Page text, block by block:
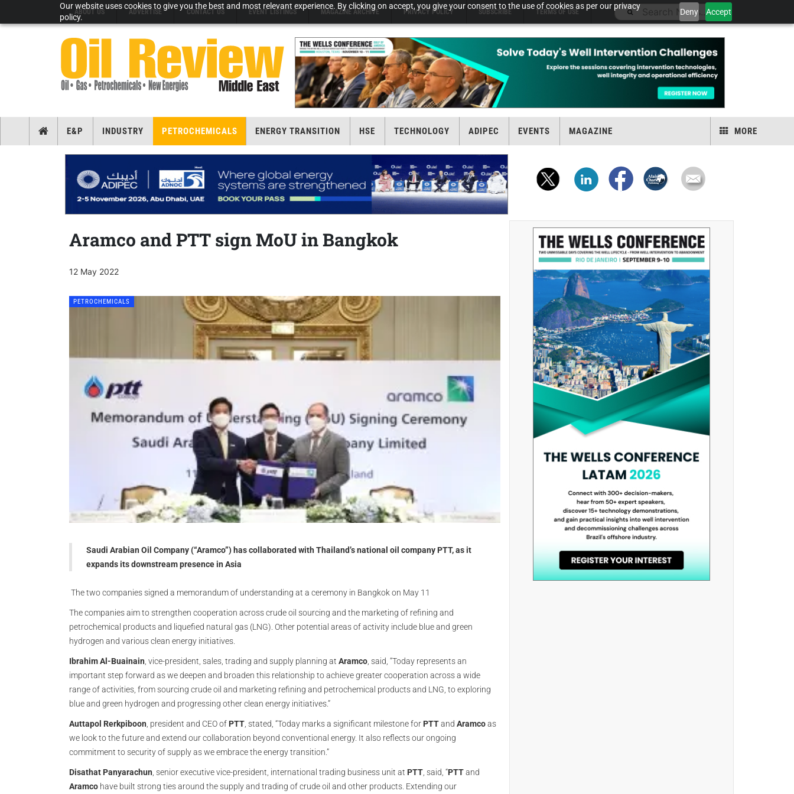
Our website uses cookies to give you the best and most relevant experience. By clicking on accept, you give your consent to the use of cookies as per our privacy
policy.
Deny Accept
ABOUT US ADVERTISE CONTACT US EVENT LISTINGS MAGAZINE ARCHIVE PRIVACY POLICY SUBSCRIBE TERMS OF USE
E&P INDUSTRY PETROCHEMICALS ENERGY TRANSITION HSE TECHNOLOGY ADIPEC EVENTS MAGAZINE MORE
Aramco and PTT sign MoU in Bangkok
12 May 2022
PETROCHEMICALS
Saudi Arabian Oil Company (“Aramco”) has collaborated with Thailand’s national oil company PTT, as it
expands its downstream presence in Asia
The two companies signed a memorandum of understanding at a ceremony in Bangkok on May 11
The companies aim to strengthen cooperation across crude oil sourcing and the marketing of refining and
petrochemical products and liquefied natural gas (LNG). Other potential areas of activity include blue and green
hydrogen and various clean energy initiatives.
Ibrahim Al-Buainain , vice-president, sales, trading and supply planning at Aramco , said, “Today represents an
important step forward as we deepen and broaden this relationship to achieve greater cooperation across a wide
range of activities, from sourcing crude oil and marketing refining and petrochemical products and LNG, to exploring
blue and green hydrogen and progressing other clean energy initiatives.”
Auttapol Rerkpiboon , president and CEO of PTT , stated, “Today marks a significant milestone for PTTand Aramcoas
we look to the future and extend our collaboration beyond conventional energy. It also reflects our ongoing
commitment to security of supply as we embrace the energy transition.”
Disathat Panyarachun , senior executive vice-president, international trading business unit at PTT , said, “PTTand
Aramco have built strong ties around the supply and trading of crude oil and other products. Extending our